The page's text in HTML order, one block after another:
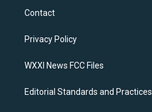
a
g
a
k
Contact
Privacy Policy
WXXI News FCC Files
Editorial Standards and Practices